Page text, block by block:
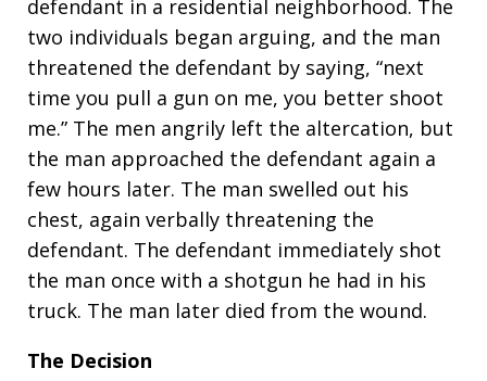
defendant in a residential neighborhood. The
two individuals began arguing, and the man
threatened the defendant by saying, “next
time you pull a gun on me, you better shoot
me.” The men angrily left the altercation, but
the man approached the defendant again a
few hours later. The man swelled out his
chest, again verbally threatening the
defendant. The defendant immediately shot
the man once with a shotgun he had in his
truck. The man later died from the wound.
The Decision